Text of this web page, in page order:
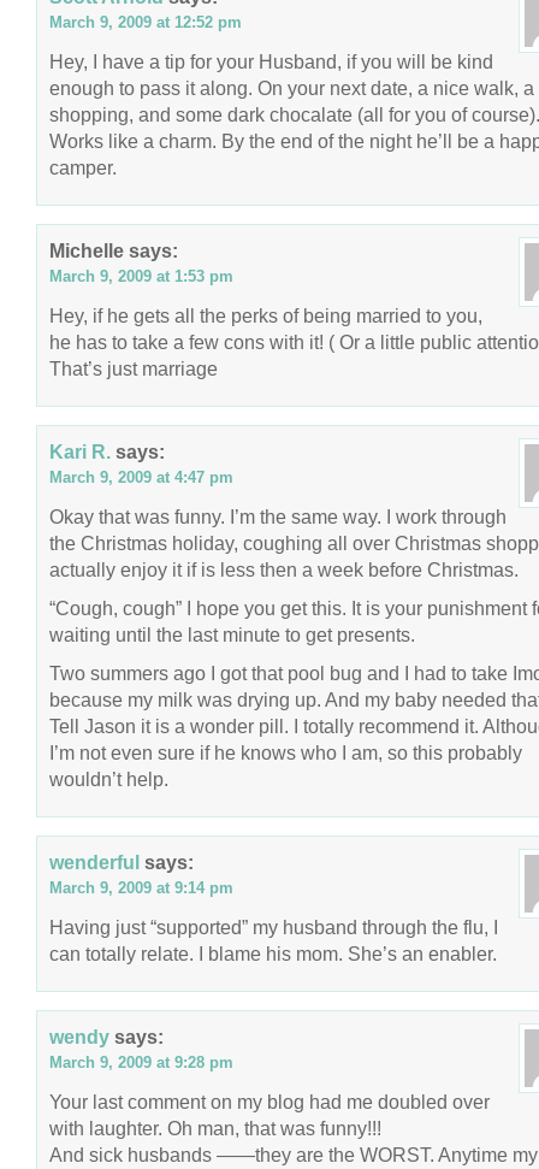
March 9, 2009 at 12:52 pm
Hey, I have a tip for your Husband, if you will be kind
enough to pass it along. On your next date, a nice walk, a
shopping, and some dark chocalate (all for you of course).
Works like a charm. By the end of the night he’ll be a
camper.
Michelle says:
March 9, 2009 at 1:53 pm
Hey, if he gets all the perks of being married to you,
he has to take a few cons with it! ( Or a little public
That’s just marriage
Kari R. says:
March 9, 2009 at 4:47 pm
Okay that was funny. I’m the same way. I work through
the Christmas holiday, coughing all over Christmas
actually enjoy it if is less then a week before Christmas.
“Cough, cough” I hope you get this. It is your punishment
waiting until the last minute to get presents.
Two summers ago I got that pool bug and I had to take
because my milk was drying up. And my baby needed
Tell Jason it is a wonder pill. I totally recommend it.
I’m not even sure if he knows who I am, so this probably
wouldn’t help.
wenderful says:
March 9, 2009 at 9:14 pm
Having just “supported” my husband through the flu, I
can totally relate. I blame his mom. She’s an enabler.
wendy says:
March 9, 2009 at 9:28 pm
Your last comment on my blog had me doubled over
with laughter. Oh man, that was funny!!!
And sick husbands ——they are the WORST. Anytime my